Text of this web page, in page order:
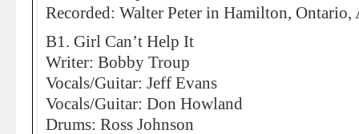
Recorded: Walter Peter in Hamilton, Ontario,
B1. Girl Can’t Help It
Writer: Bobby Troup
Vocals/Guitar: Jeff Evans
Vocals/Guitar: Don Howland
Drums: Ross Johnson